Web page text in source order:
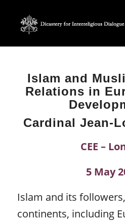
Islam and
Relations in
Cardinal Jean-
CEE –
5 May
Islam and its
continents, including